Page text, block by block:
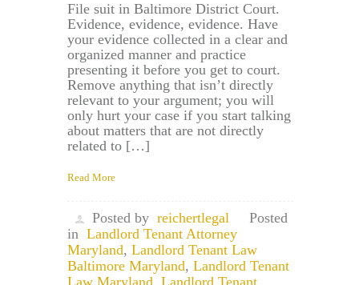
File suit in Baltimore District Court.
Evidence, evidence, evidence. Have
your evidence collected in a clear and
organized manner and practice
presenting it before you get to court.
Remove anything that isn’t directly
relevant to your argument; you will
only hurt your case if you start talking
about matters that are not directly
related to […]
Read More
Posted by reichertlegal
Posted
in Landlord Tenant Attorney
Maryland, Landlord Tenant Law
Baltimore Maryland, Landlord Tenant